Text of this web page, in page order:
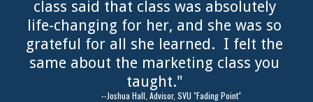
class said that class was absolutely
life-changing for her, and she was so
grateful for all she learned.  I felt the
same about the marketing class you
taught."
              --Joshua Hall, Advisor, SVU "Fading Point"